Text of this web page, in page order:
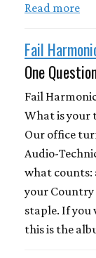
Read more
Fail
One
Fail
What is your
Our office
Audio-
what counts:
your Country
staple. If you
this is the